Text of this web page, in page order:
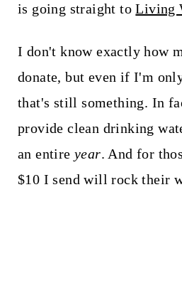
is going straight toLiving
I don't know exactly how
donate, but even if I'm
that's still something. In
provide clean drinking
an entire year. And for
$10 I send will rock their